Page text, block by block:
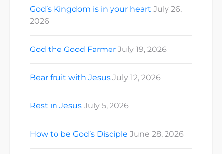
God’s Kingdom is in your heart July 26,
2026
God the Good Farmer July 19, 2026
Bear fruit with Jesus July 12, 2026
Rest in Jesus July 5, 2026
How to be God’s Disciple June 28, 2026